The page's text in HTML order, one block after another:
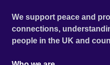
We support peace and
connections,
people in the UK and